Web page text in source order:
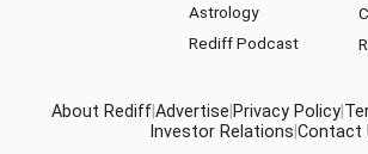
Astrology
Rediff Podcast
About RediffAdvertise Privacy Policy
Investor Relations Contact